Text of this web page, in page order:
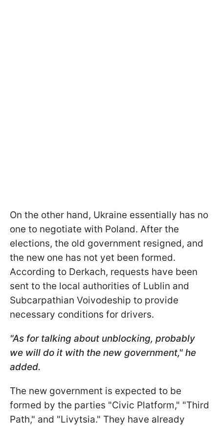
On the other hand, Ukraine essentially has no
one to negotiate with Poland. After the
elections, the old government resigned, and
the new one has not yet been formed.
According to Derkach, requests have been
sent to the local authorities of Lublin and
Subcarpathian Voivodeship to provide
necessary conditions for drivers.
"As for talking about unblocking, probably
we will do it with the new government," he
added.
The new government is expected to be
formed by the parties "Civic Platform," "Third
Path," and "Livytsia." They have already